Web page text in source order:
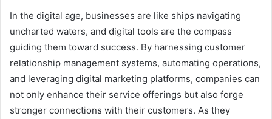
In the digital age, businesses are like ships navigating
uncharted waters, and digital tools are the compass
guiding them toward success. By harnessing customer
relationship management systems, automating operations,
and leveraging digital marketing platforms, companies can
not only enhance their service offerings but also forge
stronger connections with their customers. As they